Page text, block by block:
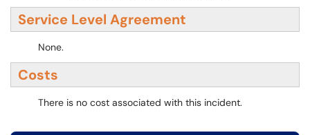
Service Level Agreement
None.
Costs
There is no cost associated with this incident.